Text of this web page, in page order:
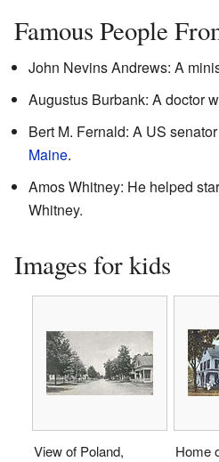
Famous People
John Nevins Andrews: A
Augustus Burbank: A doctor
Bert M. Fernald: A US
Maine.
Amos Whitney: He helped
Whitney.
Images for kids
View of Poland,
Home